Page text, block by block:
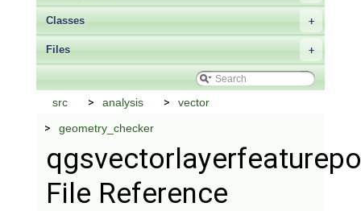
+
Classes
+
Files
src analysis
vector
geometry_checker
File Reference